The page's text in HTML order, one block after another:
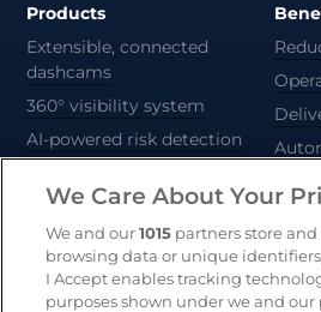
Products
Extensible, connected
dashcams
360° visibility system
AI-powered risk detection
Safety and compliance
CameraMatics ZERO
Asset tracking
We Care About Your
We and our1015 partners store
browsing data or unique
I Accept enables tracking
purposes shown under we and our